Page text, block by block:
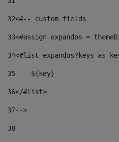
32<#-- custom fields
33<#assign expandos =
34<#list expandos?keys as
35
    ${key}
36</#list>
37-->
38